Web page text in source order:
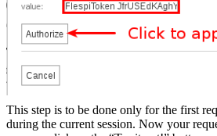
This step is to be done only for the first
during the current session. Now your